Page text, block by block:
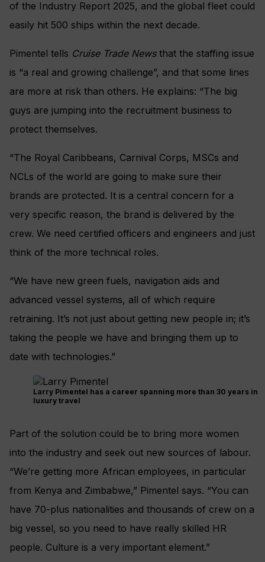
of the Industry Report 2025, and the global fleet could
easily hit 500 ships within the next decade.
Pimentel tells Cruise Trade Newsthat the staffing issue
is “a real and growing challenge”, and that some lines
are more at risk than others. He explains: “The big
guys are jumping into the recruitment business to
protect themselves.
“The Royal Caribbeans, Carnival Corps, MSCs and
NCLs of the world are going to make sure their
brands are protected. It is a central concern for a
very specific reason, the brand is delivered by the
crew. We need certified officers and engineers and just
think of the more technical roles.
“We have new green fuels, navigation aids and
advanced vessel systems, all of which require
retraining. It’s not just about getting new people in; it’s
taking the people we have and bringing them up to
date with technologies.”
Larry Pimentel has a career spanning more than 30 years in
luxury travel
Part of the solution could be to bring more women
into the industry and seek out new sources of labour.
“We’re getting more African employees, in particular
from Kenya and Zimbabwe,” Pimentel says. “You can
have 70-plus nationalities and thousands of crew on a
big vessel, so you need to have really skilled HR
people. Culture is a very important element.”